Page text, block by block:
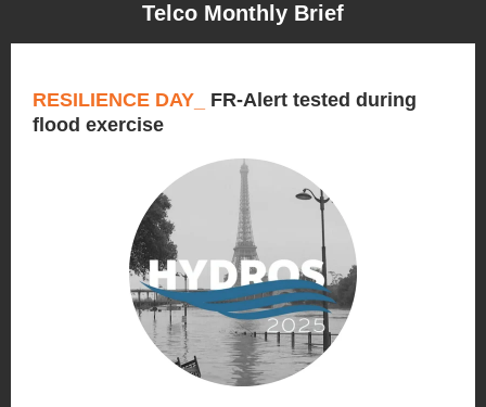
Telco Monthly Brief
RESILIENCE DAY_
FR-Alert tested during
flood exercise